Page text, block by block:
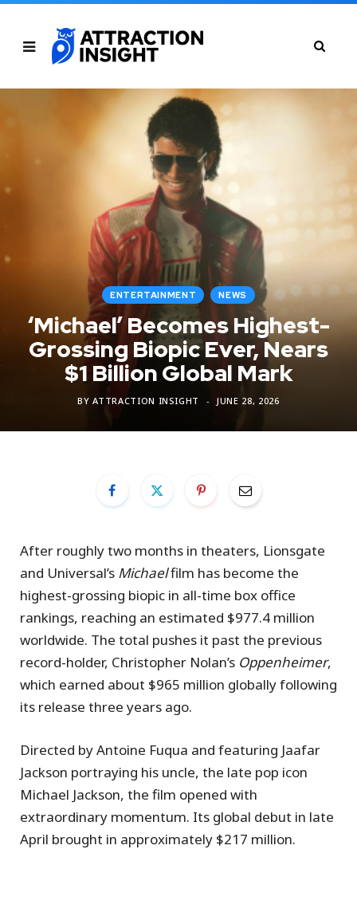
ENTERTAINMENT NEWS
‘Michael’ Becomes Highest-
Grossing Biopic Ever, Nears
$1 Billion Global Mark
BY ATTRACTION INSIGHT JUNE 28, 2026
After roughly two months in theaters, Lionsgate
and Universal’s Michaelfilm has become the
highest-grossing biopic in all-time box office
rankings, reaching an estimated $977.4 million
worldwide. The total pushes it past the previous
record-holder, Christopher Nolan’s Oppenheimer,
which earned about $965 million globally following
its release three years ago.
Directed by Antoine Fuqua and featuring Jaafar
Jackson portraying his uncle, the late pop icon
Michael Jackson, the film opened with
extraordinary momentum. Its global debut in late
April brought in approximately $217 million.